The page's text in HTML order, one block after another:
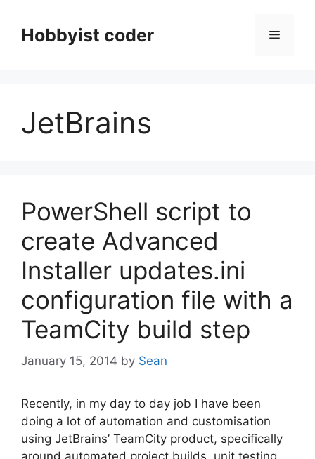
contentHobbyist coder Menu
JetBrains
PowerShell script to
create Advanced
Installer updates.ini
configuration file with a
TeamCity build step
January 15, 2014 by Sean
Recently, in my day to day job I have been
doing a lot of automation and customisation
using JetBrains’ TeamCity product, specifically
around automated project builds, unit testing,